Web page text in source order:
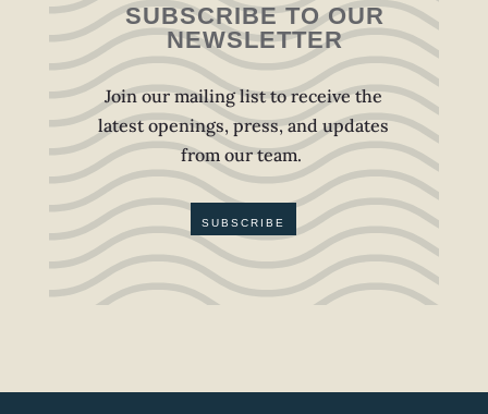
SUBSCRIBE TO OUR
NEWSLETTER
Join our mailing list to receive the
latest openings, press, and updates
from our team.
SUBSCRIBE